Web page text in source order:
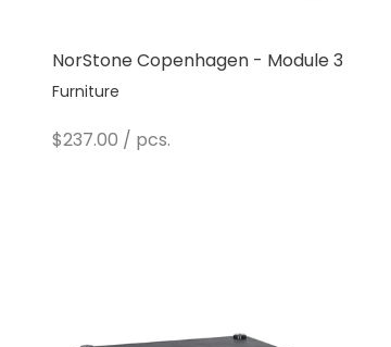
NorStone Copenhagen - Module 3
Furniture
Sale price/ pcs.
$237.00